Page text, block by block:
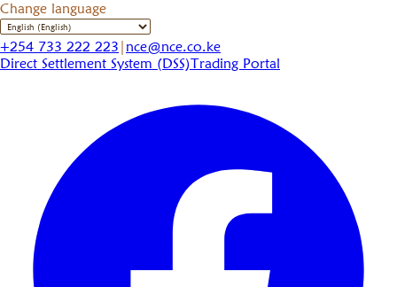
Change language
+254 733 222 223 | nce@nce.co.ke
Direct Settlement System (DSS)Trading Portal